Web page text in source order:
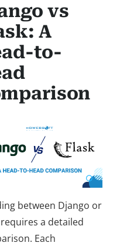
vs
A
to-
between Django or
requires a detailed
. Each